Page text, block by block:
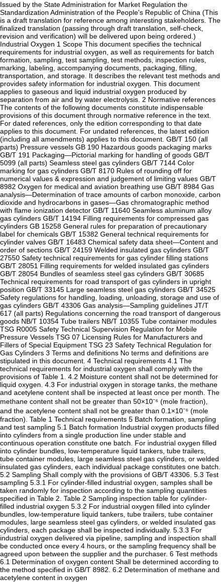
Issued by the State Administration for Market Regulation the
Standardization Administration of the People's Republic of China (This
is a draft translation for reference among interesting stakeholders. The
finalized translation (passing through draft translation, self-check,
revision and verification) will be delivered upon being ordered.)
Industrial Oxygen 1 Scope This document specifies the technical
requirements for industrial oxygen, as well as requirements for batch
formation, sampling, test sampling, test methods, inspection rules,
marking, labeling, accompanying documents, packaging, filling,
transportation, and storage. It describes the relevant test methods and
provides safety information for industrial oxygen. This document
applies to gaseous and liquid industrial oxygen produced by
separation from air and by water electrolysis. 2 Normative references
The contents of the following documents constitute indispensable
provisions of this document through normative reference in the text.
For dated references, only the edition corresponding to that date
applies to this document. For undated references, the latest edition
(including all amendments) applies to this document. GB/T 150 (all
parts) Pressure vessels GB 190 Hazardous goods packaging marks
GB/T 191 Packaging—Pictorial marking for handling of goods GB/T
5099 (all parts) Seamless steel gas cylinders GB/T 7144 Color
marking for gas cylinders GB/T 8170 Rules of rounding off for
numerical values & expression and judgement of limiting values GB/T
8982 Oxygen for medical and aviation breathing use GB/T 8984 Gas
analysis—Determination of trace amounts of carbon monoxide, carbon
dioxide and hydrocarbons in gases—Gas chromatographic method
with flame ionization detector GB/T 11640 Seamless aluminum alloy
gas cylinders GB/T 14194 Filling requirements for compressed gas
cylinders GB 15258 General rules for preparation of precautionary
label for chemicals GB/T 15382 General technical requirements for
cylinder valves GB/T 16483 Chemical safety data sheet—Content and
order of sections GB/T 24159 Welded insulated gas cylinders GB/T
27550 Safety technical requirements for gas cylinder filling stations
GB/T 28051 Filling requirements for welded insulated gas cylinders
GB/T 28054 Bundles of seamless steel gas cylinders GB/T 30685
Technical requirements for road transport of gas cylinders in upright
position GB/T 33145 Large seamless steel gas cylinders GB/T 34525
Safety regulations for handling, loading, unloading, storage and use of
gas cylinders GB/T 43306 Gas analysis—Sampling guidelines JT/T
617 (all parts) Regulations concerning the road transport of dangerous
goods NB/T 10354 Tube trailers NB/T 10355 Tube container modules
TSG R0005 Safety Technical Supervision Regulation for Mobile
Pressure Vessels TSG 07 Licensing Rules for Manufacturers and
Fillers of Special Equipment TSG 23 Safety Technical Regulation for
Gas Cylinders 3 Terms and definitions No terms and definitions are
stipulated in this document. 4 Technical requirements 4.1 The
technical requirements for industrial oxygen shall comply with the
provisions of Table 1. 4.2 Moisture content shall not be determined for
liquid oxygen. 4.3 For industrial oxygen in storage tanks, the methane
and acetylene content shall be inspected at least once per month. The
methane content shall not be greater than 50×10⁻⁶ (mole fraction),
and the acetylene content shall not be greater than 0.1×10⁻⁶ (mole
fraction). Table 1 Technical requirements 5 Batch formation, sampling
and test sampling 5.1 Batch formation Industrial oxygen products filled
into cylinders from a single production line under stable and
continuous operation constitute one batch. For industrial oxygen filled
into cylinder bundles, low-temperature liquid tankers, tube trailers,
tube container modules, large seamless steel gas cylinders, or welded
insulated gas cylinders, each individual package constitutes one batch.
5.2 Sampling Shall comply with the provisions of GB/T 43306. 5.3 Test
sampling 5.3.1 For cylinder-filled industrial oxygen, samples shall be
taken randomly for inspection according to the sampling quantities
specified in Table 2. Table 2 Sampling inspection table for cylinder-
filled industrial oxygen 5.3.2 For industrial oxygen filled into cylinder
bundles, low-temperature liquid tankers, tube trailers, tube container
modules, large seamless steel gas cylinders, or welded insulated gas
cylinders, each package shall be inspected individually. 5.3.3 For
industrial oxygen delivered via pipeline, sampling and inspection shall
be conducted once every 4 hours, or the sampling frequency shall be
agreed upon between the supplier and the purchaser. 6 Test methods
6.1 Determination of oxygen content Shall be determined according to
the method specified in GB/T 8982. 6.2 Determination of methane and
acetylene content in oxygen